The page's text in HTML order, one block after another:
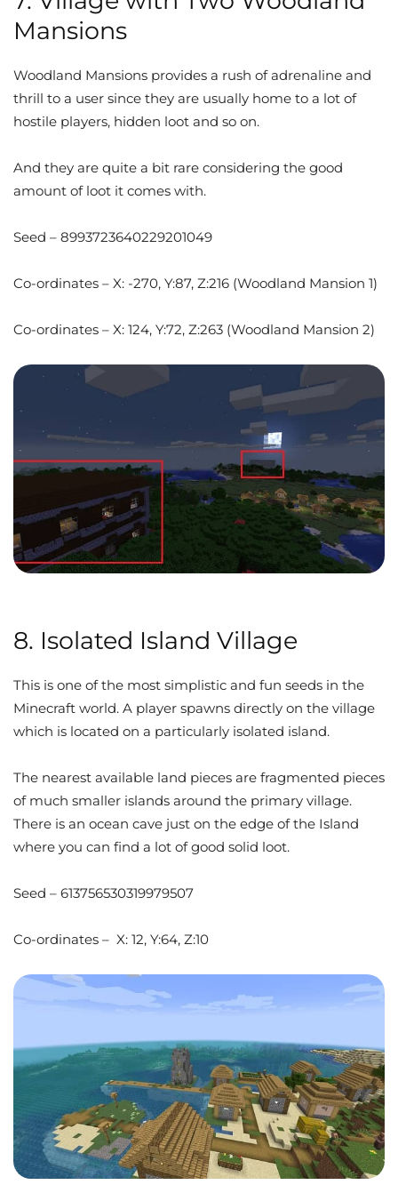
Mansions
Woodland Mansions provides a rush of adrenaline and
thrill to a user since they are usually home to a lot of
hostile players, hidden loot and so on.
And they are quite a bit rare considering the good
amount of loot it comes with.
Seed – 8993723640229201049
Co-ordinates – X: -270, Y:87, Z:216 (Woodland Mansion 1)
Co-ordinates – X: 124, Y:72, Z:263 (Woodland Mansion 2)
8. Isolated Island Village
This is one of the most simplistic and fun seeds in the
Minecraft world. A player spawns directly on the village
which is located on a particularly isolated island.
The nearest available land pieces are fragmented pieces
of much smaller islands around the primary village.
There is an ocean cave just on the edge of the Island
where you can find a lot of good solid loot.
Seed – 613756530319979507
Co-ordinates – X: 12, Y:64, Z:10